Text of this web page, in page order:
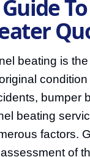
beating is
bumper
beating
factors.
of